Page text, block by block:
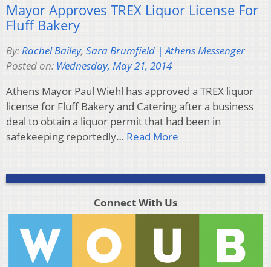
Mayor Approves TREX Liquor License For
Fluff Bakery
By:Rachel Bailey, Sara Brumfield | Athens Messenger
Posted on: Wednesday, May 21, 2014
Athens Mayor Paul Wiehl has approved a TREX liquor
license for Fluff Bakery and Catering after a business
deal to obtain a liquor permit that had been in
safekeeping reportedly… Read More
Connect With Us